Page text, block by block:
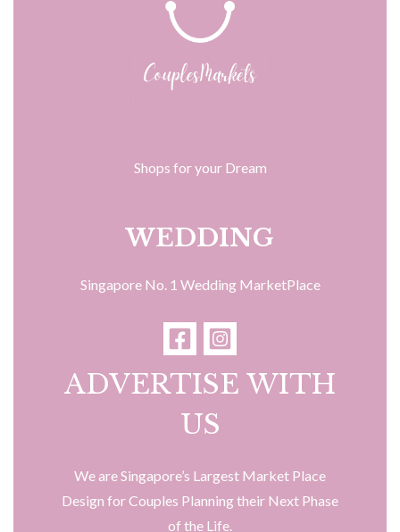
Shops for your Dream
WEDDING
Singapore No. 1 Wedding MarketPlace
ADVERTISE WITH
US
We are Singapore’s Largest Market Place
Design for Couples Planning their Next Phase
of the Life.